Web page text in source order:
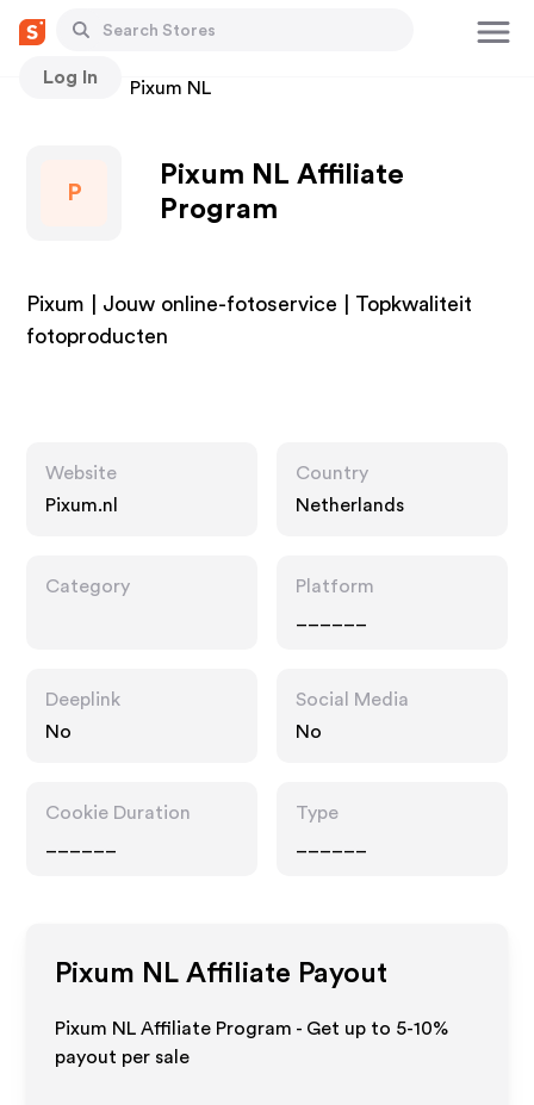
Log In
Stores Pixum NL
P
Pixum NL Affiliate
Program
Pixum | Jouw online-fotoservice | Topkwaliteit
fotoproducten
Website
Pixum.nl
Country
Netherlands
Category
Platform
Deeplink
No
Social Media
No
Cookie Duration
Type
Pixum NL Affiliate Payout
Pixum NL Affiliate Program - Get up to 5-10%
payout per sale